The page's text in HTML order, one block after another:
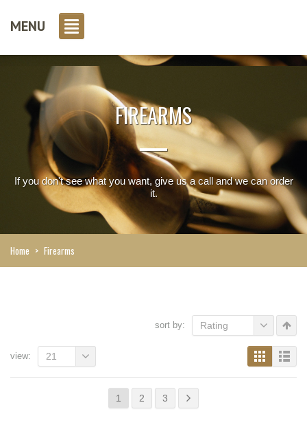
MENU
FIREARMS
If you don't see what you want, give us a call and we can order
it.
Home > Firearms
sort by: Rating
1 2 3
view: 21